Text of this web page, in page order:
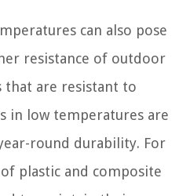
can also pose
resistance of outdoor
that are resistant to
in low temperatures are
round durability. For
plastic and composite